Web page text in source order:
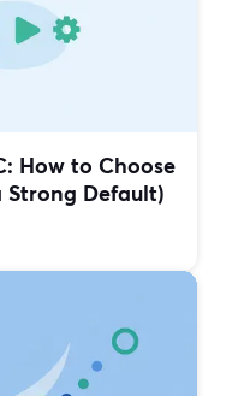
How to Choose
Strong Default)